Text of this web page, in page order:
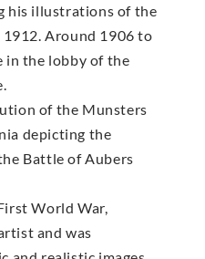
his illustrations of the
Around 1906 to
in the lobby of the
of the Munsters
depicting the
Battle of Aubers
World War,
and was